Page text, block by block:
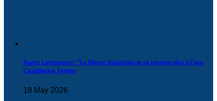
Karim Lahmamssi : “Le Maroc industriel ne se résume plus à l'axe
Casablanca Tanger
18 May 2026